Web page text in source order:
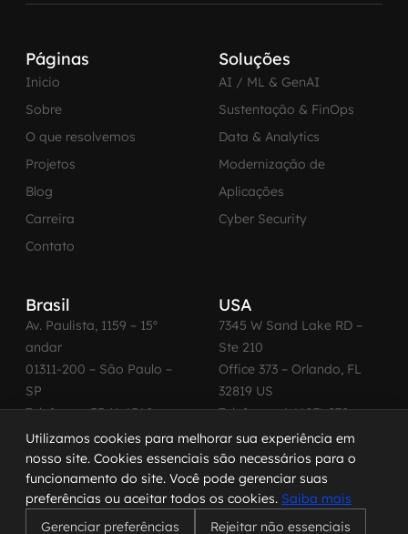
Páginas
Inicio
Sobre
O que resolvemos
Projetos
Blog
Carreira
Contato
Soluções
AI / ML & GenAI
Sustentação & FinOps
Data & Analytics
Modernização de
Aplicações
Cyber Security
Brasil
Av. Paulista, 1159 – 15º
andar
01311-200 – São Paulo –
SP
Telefone: +55 11 4560-
2600
USA
7345 W Sand Lake RD –
Ste 210
Office 373 – Orlando, FL
32819 US
Telefone: +1 (407) 270-
3065
© 2026 MadeinWeb. Todos os direitos reservados.
Utilizamos cookies para melhorar sua experiência em
nosso site. Cookies essenciais são necessários para o
funcionamento do site. Você pode gerenciar suas
preferências ou aceitar todos os cookies. Saiba mais
Gerenciar preferências
Rejeitar não essenciais